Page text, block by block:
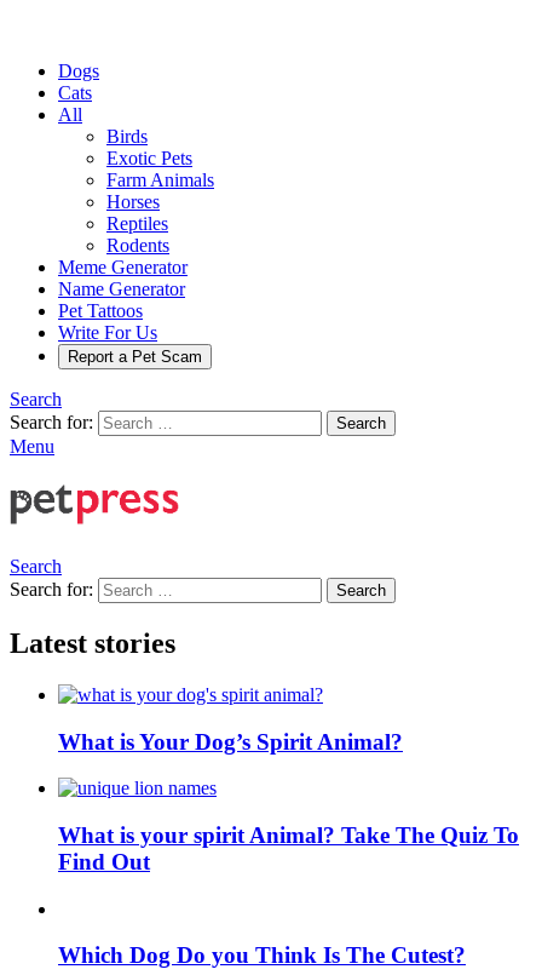
Dogs
Cats
All
Birds
Exotic Pets
Farm Animals
Horses
Reptiles
Rodents
Meme Generator
Name Generator
Pet Tattoos
Write For Us
Report a Pet Scam
Search
Search for:
Search
Menu
Search
Search for:
Search
Latest stories
What is Your Dog’s Spirit Animal?
What is your spirit Animal? Take The Quiz To
Find Out
Which Dog Do you Think Is The Cutest?